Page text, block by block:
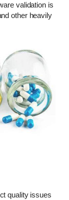
validation is
other heavily
quality issues